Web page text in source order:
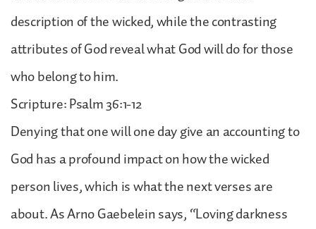
description of the wicked, while the contrasting
attributes of God reveal what God will do for those
who belong to him.
Scripture: Psalm 36:1-12
Denying that one will one day give an accounting to
God has a profound impact on how the wicked
person lives, which is what the next verses are
about. As Arno Gaebelein says, “Loving darkness